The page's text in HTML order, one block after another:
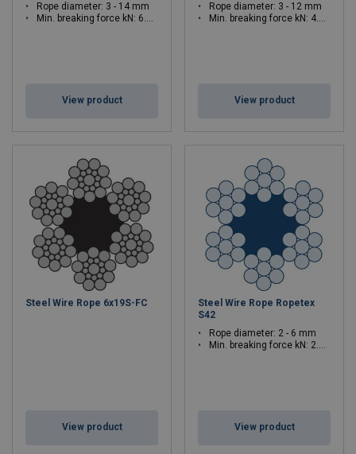
Rope diameter: 3 - 14 mm
Min. breaking force kN: 6.39 - 139
View product
Rope diameter: 3 - 12 mm
Min. breaking force kN: 4.9 - 86.6
View product
Steel Wire Rope 6x19S-FC
View product
Steel Wire Rope Ropetex
S42
Rope diameter: 2 - 6 mm
Min. breaking force kN: 2.6 - 23.4
View product